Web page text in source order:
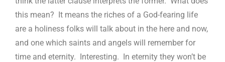
this mean? It means the riches of a God-fearing life
are a holiness folks will talk about in the here and now,
and one which saints and angels will remember for
time and eternity. Interesting. In eternity they won’t be